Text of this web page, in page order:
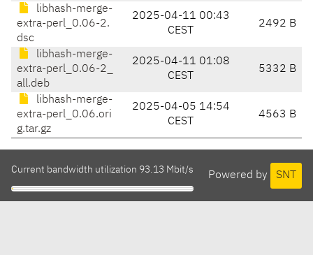
libhash-merge-
extra-perl_0.06-2.
dsc
2025-04-11 00:43
CEST
2492 B
libhash-merge-
extra-perl_0.06-2_
all.deb
2025-04-11 01:08
CEST
5332 B
libhash-merge-
extra-perl_0.06.ori
g.tar.gz
2025-04-05 14:54
CEST
4563 B
Powered by SNT
Current bandwidth utilization 93.13 Mbit/s